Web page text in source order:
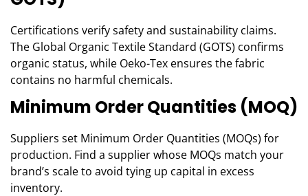
Certifications verify safety and sustainability claims.
The Global Organic Textile Standard (GOTS) confirms
organic status, while Oeko-Tex ensures the fabric
contains no harmful chemicals.
Minimum Order Quantities (MOQ)
Suppliers set Minimum Order Quantities (MOQs) for
production. Find a supplier whose MOQs match your
brand’s scale to avoid tying up capital in excess
inventory.